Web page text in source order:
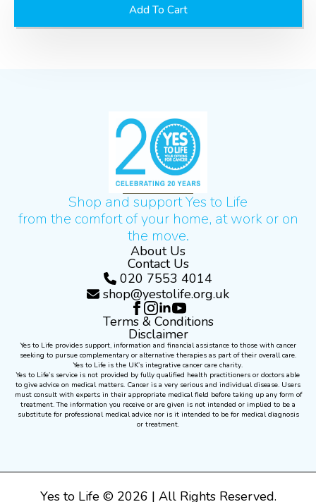
Add To Cart
Shop and support Yes to Life
from the comfort of your home, at work or on
the move.
About Us
Contact Us
020 7553 4014
shop@yestolife.org.uk
Terms & Conditions
Disclaimer
Yes to Life provides support, information and financial assistance to those with cancer
seeking to pursue complementary or alternative therapies as part of their overall care.
Yes to Life is the UK’s integrative cancer care charity.
Yes to Life’s service is not provided by fully qualified health practitioners or doctors able
to give advice on medical matters. Cancer is a very serious and individual disease. Users
must consult with experts in their appropriate medical field before taking up any form of
treatment. The information you receive or are given is not intended or implied to be a
substitute for professional medical advice nor is it intended to be for medical diagnosis
or treatment.
Yes to Life © 2026 | All Rights Reserved.